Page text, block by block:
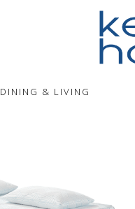
DINING & LIVING